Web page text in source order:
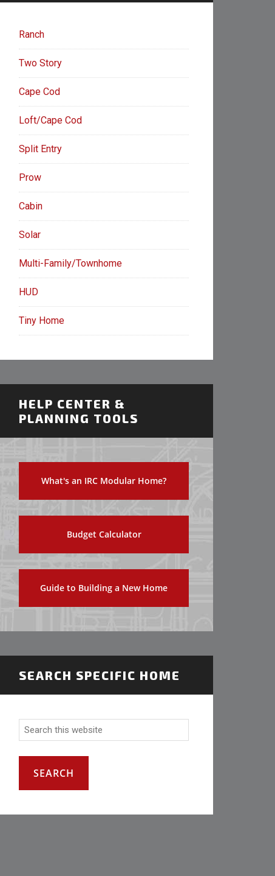
Ranch
Two Story
Cape Cod
Loft/Cape Cod
Split Entry
Prow
Cabin
Solar
Multi-Family/Townhome
HUD
Tiny Home
HELP CENTER &
PLANNING TOOLS
What's an IRC Modular Home?
Budget Calculator
Guide to Building a New Home
SEARCH SPECIFIC HOME